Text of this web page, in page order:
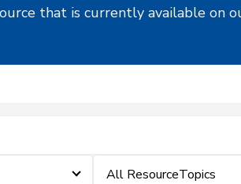
that is currently available on
All ResourceTopics